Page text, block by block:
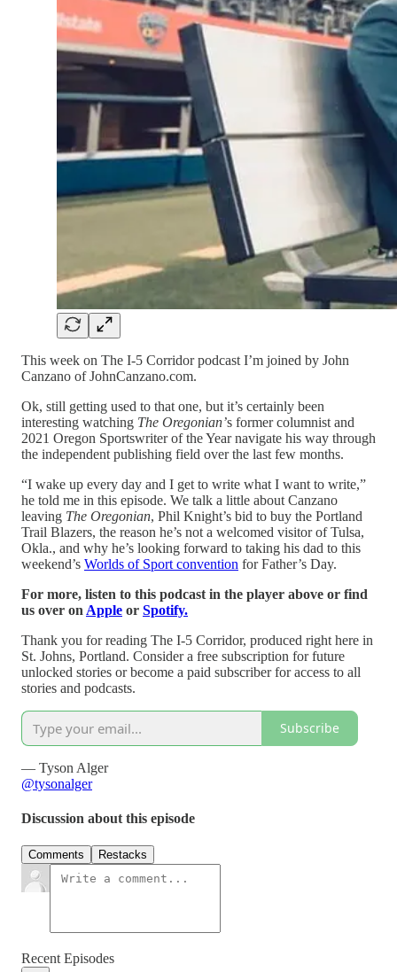
This week on The I-5 Corridor podcast I’m joined by John
Canzano of JohnCanzano.com.
Ok, still getting used to that one, but it’s certainly been
interesting watching The Oregonian’s former columnist and
2021 Oregon Sportswriter of the Year navigate his way through
the independent publishing field over the last few months.
“I wake up every day and I get to write what I want to write,”
he told me in this episode. We talk a little about Canzano
leaving The Oregonian, Phil Knight’s bid to buy the Portland
Trail Blazers, the reason he’s not a welcomed visitor of Tulsa,
Okla., and why he’s looking forward to taking his dad to this
weekend’s Worlds of Sport convention for Father’s Day.
For more, listen to this podcast in the player above or find
us over on Apple or Spotify.
Thank you for reading The I-5 Corridor, produced right here in
St. Johns, Portland. Consider a free subscription for future
unlocked stories or become a paid subscriber for access to all
stories and podcasts.
Subscribe
— Tyson Alger
@tysonalger
Discussion about this episode
Comments Restacks
Recent Episodes